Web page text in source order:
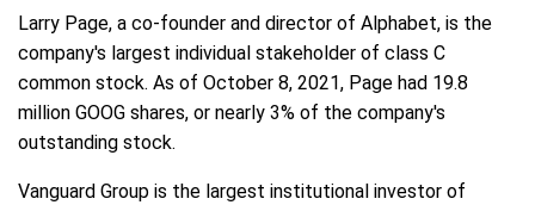
Larry Page, a co-founder and director of Alphabet, is the
company's largest individual stakeholder of class C
common stock. As of October 8, 2021, Page had 19.8
million GOOG shares, or nearly 3% of the company's
outstanding stock.
Vanguard Group is the largest institutional investor of